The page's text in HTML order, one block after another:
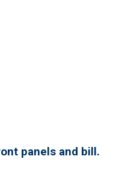
panels and bill.